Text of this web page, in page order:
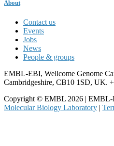
About
Contact us
Events
Jobs
News
People & groups
EMBL-EBI, Wellcome Genome
Cambridgeshire, CB10 1SD, UK.
Copyright © EMBL 2026 | EMBL-
Molecular Biology Laboratory |